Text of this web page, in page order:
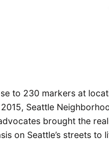
to 230 markers at
Seattle
brought the
on Seattle’s streets